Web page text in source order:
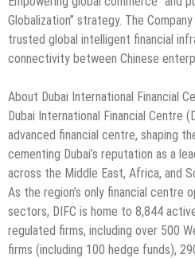
Globalization” strategy. The
trusted global intelligent financial
connectivity between Chinese
About Dubai International Financial
Dubai International Financial Centre
advanced financial centre, shaping
cementing Dubai’s reputation as a
across the Middle East, Africa, and
As the region’s only financial centre
sectors, DIFC is home to 8,844
regulated firms, including over 500
firms (including 100 hedge funds),